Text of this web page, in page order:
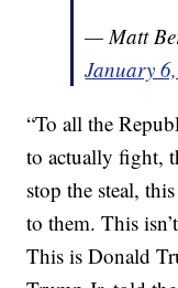
— Matt
January
“To all the
to actually fight,
stop the steal,
to them. This
This is Donald